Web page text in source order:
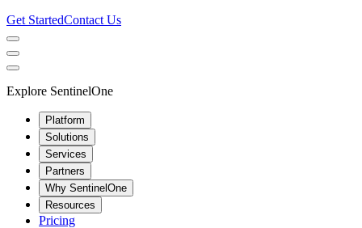
Get StartedContact Us
Explore SentinelOne
Platform
Solutions
Services
Partners
Why SentinelOne
Resources
Pricing